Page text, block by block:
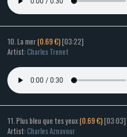
10. La mer(0.69 €)[03:22]
Artist:Charles Trenet
11. Plus bleu que tes yeux(0.69 €)[03:03]
Artist:Charles Aznavour